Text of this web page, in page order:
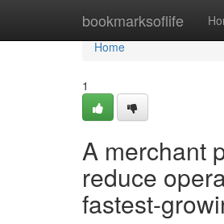
bookmarksoflife
Home
Home
1
A merchant
reduce
fastest-